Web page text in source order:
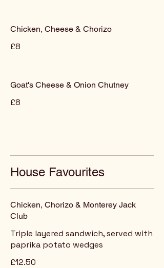
Chicken, Cheese & Chorizo
£8
Goat's Cheese & Onion Chutney
£8
House Favourites
Chicken, Chorizo & Monterey Jack
Club
Triple layered sandwich, served with
paprika potato wedges
£12.50